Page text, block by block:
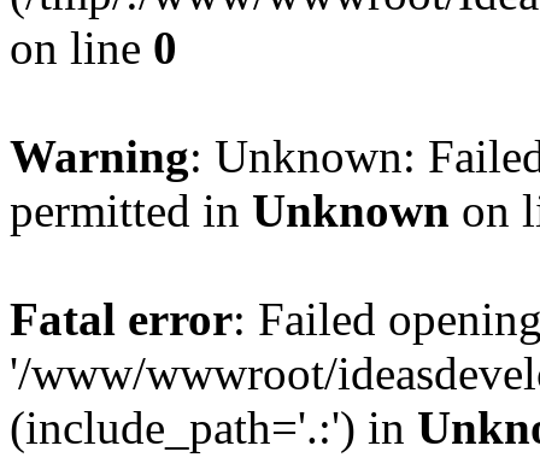
on line 0
Warning: Unknown:
permitted in Unknown on
Fatal error: Failed
'/www/wwwroot/
(include_path='.:') in